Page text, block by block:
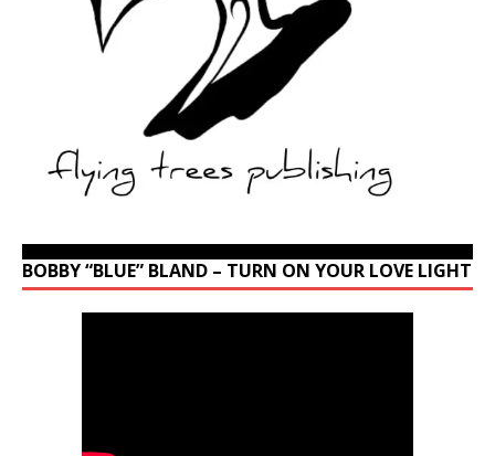
BOBBY “BLUE” BLAND – TURN ON YOUR LOVE LIGHT